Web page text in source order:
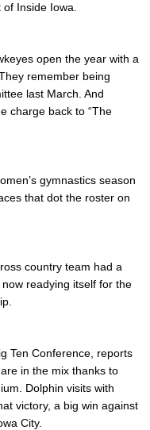
Inside Iowa.
open the year with a
remember being
last March. And
charge back to “The
gymnastics season
that dot the roster on
country team had a
readying itself for the
Ten Conference, reports
in the mix thanks to
Dolphin visits with
victory, a big win against
City.